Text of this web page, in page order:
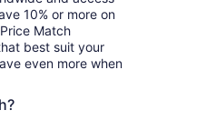
10% or more on
Match
best suit your
even more when